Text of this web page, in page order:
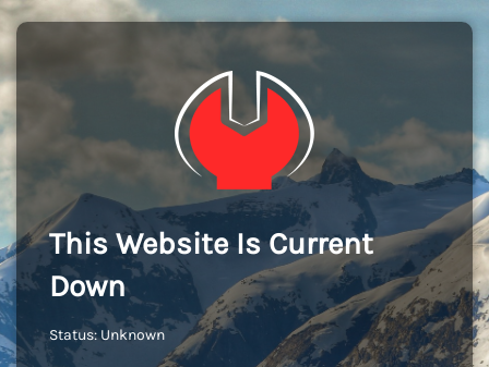
This Website Is Current
Down
Status: Unknown